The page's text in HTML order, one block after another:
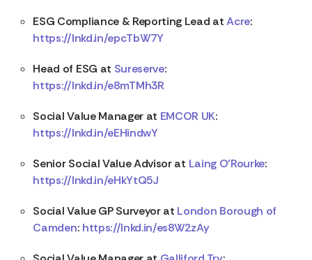
ESG Compliance & Reporting Lead atAcre:
https://lnkd.in/epcTbW7Y
Head of ESG at Sureserve:
https://lnkd.in/e8mTMh3R
Social Value Manager at EMCOR UK:
https://lnkd.in/eEHindwY
Senior Social Value Advisor at Laing O’Rourke:
https://lnkd.in/eHkYtQ5J
Social Value GP Surveyor at London Borough of
Camden: https://lnkd.in/es8W2zAy